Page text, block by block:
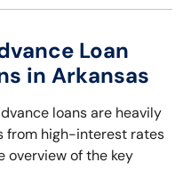
Loan
in Arkansas
loans are heavily
from high-interest rates
overview of the key